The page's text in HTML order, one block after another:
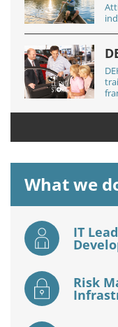
What we
IT
Risk